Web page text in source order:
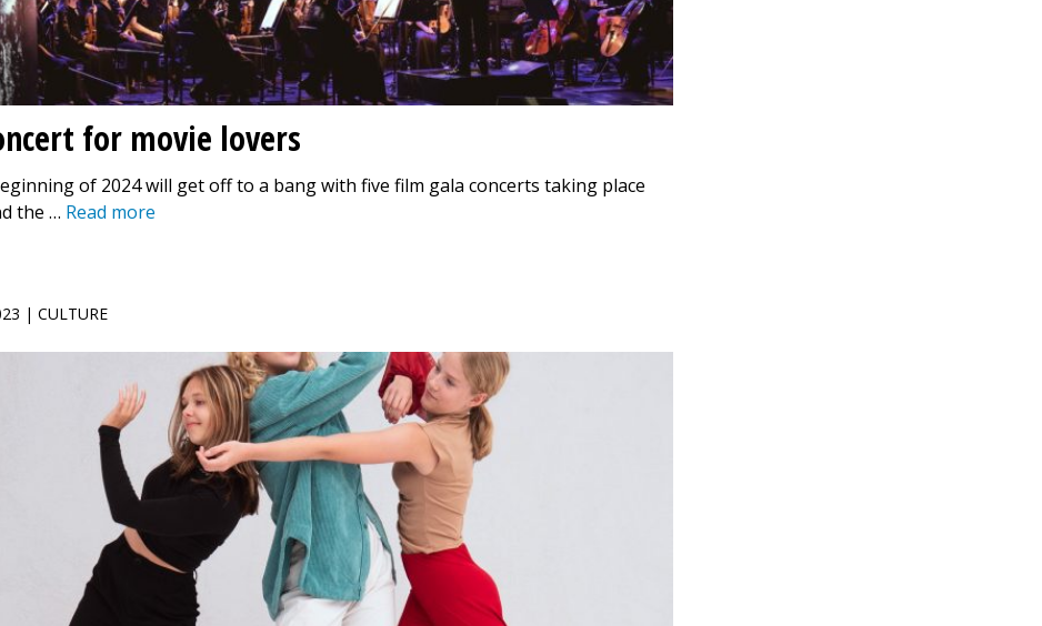
for movie lovers
of 2024 will get off to a bang with five film gala concerts taking place
the … Read more
| CULTURE